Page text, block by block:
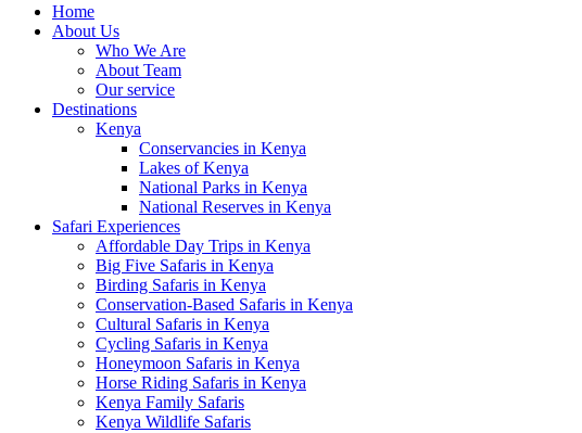
Home
About Us
Who We Are
About Team
Our service
Destinations
Kenya
Conservancies in Kenya
Lakes of Kenya
National Parks in Kenya
National Reserves in Kenya
Safari Experiences
Affordable Day Trips in Kenya
Big Five Safaris in Kenya
Birding Safaris in Kenya
Conservation-Based Safaris in Kenya
Cultural Safaris in Kenya
Cycling Safaris in Kenya
Honeymoon Safaris in Kenya
Horse Riding Safaris in Kenya
Kenya Family Safaris
Kenya Wildlife Safaris